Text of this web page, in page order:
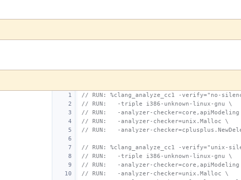
// RUN: %clang_analyze_cc1 -verify="no-
// RUN:   -triple i386-unknown-linux-gnu \
// RUN:   -analyzer-
// RUN:   -analyzer-checker=unix.Malloc \
// RUN:   -analyzer-
// RUN: %clang_analyze_cc1 -verify="unix-
// RUN:   -triple i386-unknown-linux-gnu \
// RUN:   -analyzer-
// RUN:   -analyzer-checker=unix.Malloc \